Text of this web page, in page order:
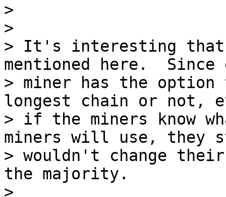
>
>
> It's interesting that
mentioned here.  Since
> miner has the
longest chain or not,
> if the miners know
miners will use, they
> wouldn't change
the majority.
>